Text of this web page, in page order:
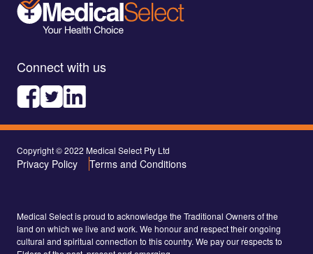
Connect with us
Copyright © 2022 Medical Select Pty Ltd
Privacy Policy Terms and Conditions
Medical Select is proud to acknowledge the Traditional Owners of the
land on which we live and work. We honour and respect their ongoing
cultural and spiritual connection to this country. We pay our respects to